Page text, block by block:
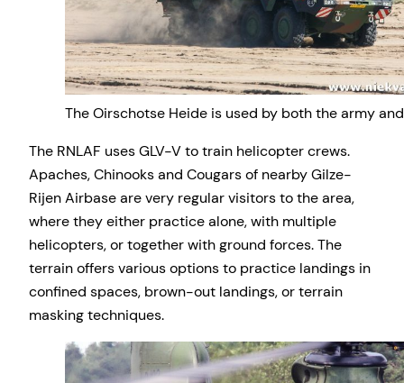
The Oirschotse Heide is used by both the army
The RNLAF uses GLV-V to train helicopter crews.
Apaches, Chinooks and Cougars of nearby Gilze-
Rijen Airbase are very regular visitors to the area,
where they either practice alone, with multiple
helicopters, or together with ground forces. The
terrain offers various options to practice landings in
confined spaces, brown-out landings, or terrain
masking techniques.